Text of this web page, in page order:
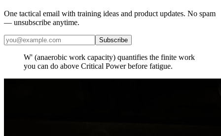
One tactical email with training ideas and product updates. No spam
— unsubscribe anytime.
Subscribe
​W' (anaerobic work capacity) quantifies the finite work
you can do above Critical Power before fatigue.